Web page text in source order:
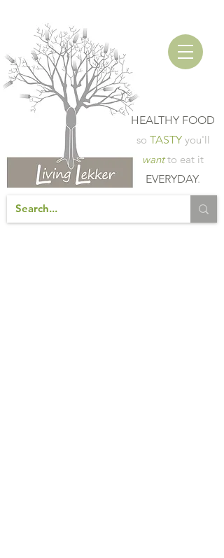
HEALTHY FOOD
so TASTY you'll
wantto eat it
EVERYDAY.